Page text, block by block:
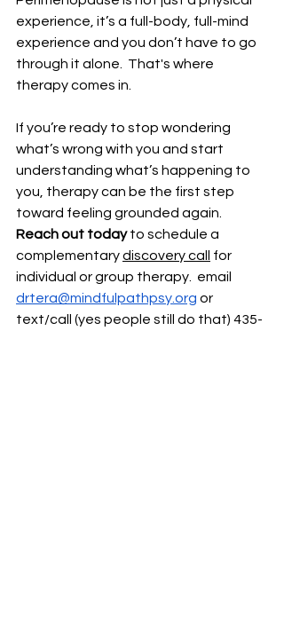
experience, it’s a full-body, full-mind
experience and you don’t have to go
through it alone.  That's where
therapy comes in.
If you’re ready to stop wondering
what’s wrong with you and start
understanding what’s happening to
you, therapy can be the first step
toward feeling grounded again.
Reach out today to schedule a
complementary discovery call
for
individual or group therapy.  email
drtera@mindfulpathpsy.org or
text/call (yes people still do that) 435-